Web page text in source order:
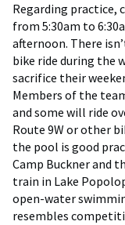
Regarding practice,
from 5:30am to
afternoon. There
bike ride during the
sacrifice their
Members of the
and some will ride
Route 9W or other
the pool is good
Camp Buckner and
train in Lake
open-water
resembles